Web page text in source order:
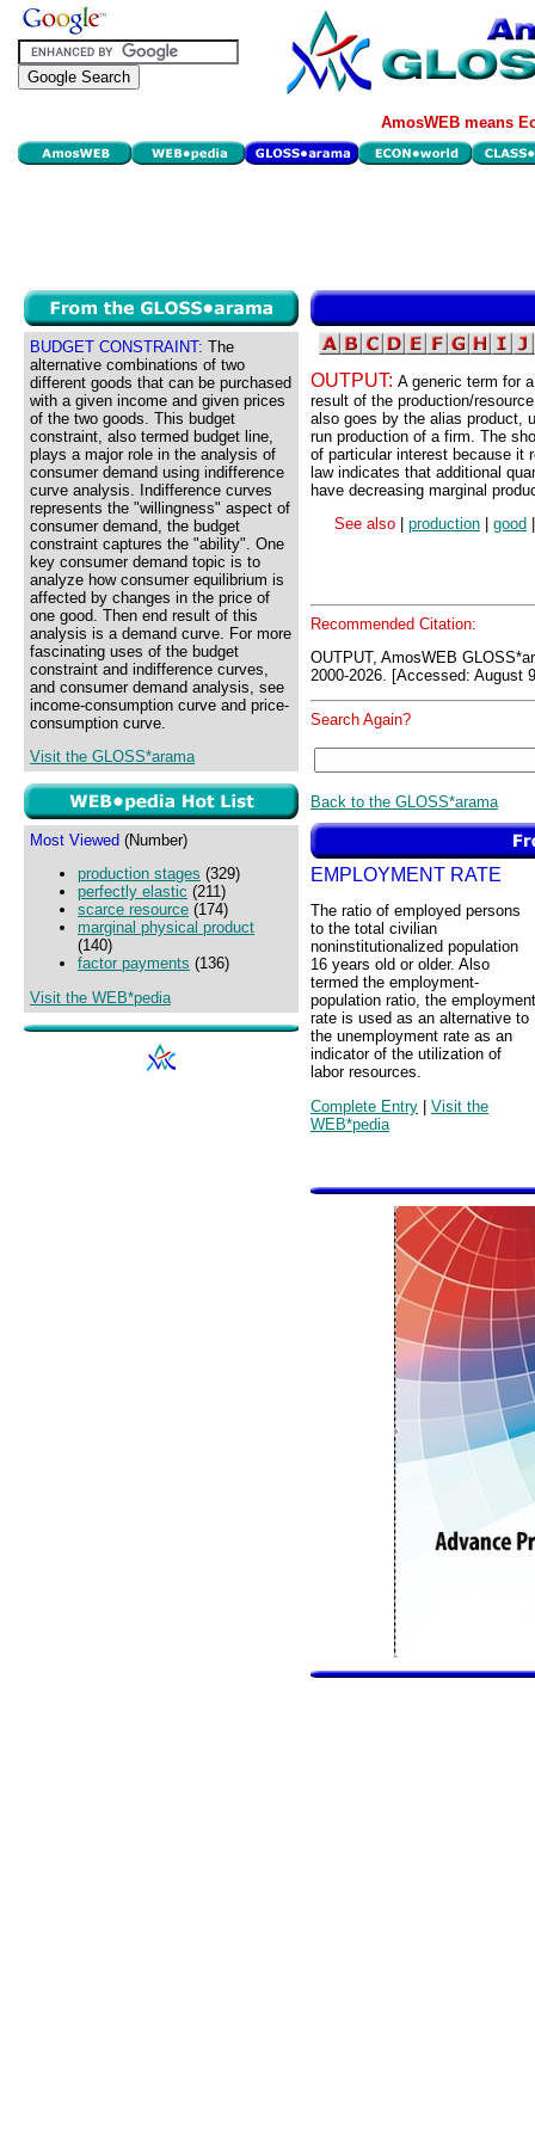
AmosWEB means
BUDGET CONSTRAINT: The
alternative combinations of two
different goods that can be purchased
with a given income and given prices
of the two goods. This budget
constraint, also termed budget line,
plays a major role in the analysis of
consumer demand using indifference
curve analysis. Indifference curves
represents the "willingness" aspect of
consumer demand, the budget
constraint captures the "ability". One
key consumer demand topic is to
analyze how consumer equilibrium is
affected by changes in the price of
one good. Then end result of this
analysis is a demand curve. For more
fascinating uses of the budget
constraint and indifference curves,
and consumer demand analysis, see
income-consumption curve and price-
consumption curve.
Visit the GLOSS*arama
Most Viewed (Number)
production stages (329)
perfectly elastic (211)
scarce resource (174)
marginal physical product
(140)
factor payments (136)
Visit the WEB*pedia
OUTPUT: A generic term for
result of the production/
also goes by the alias product,
run production of a firm. The
of particular interest because it
law indicates that additional
have decreasing marginal
See also
production good
Recommended Citation:
OUTPUT, AmosWEB
2000-2026. [Accessed: August
Search Again?
Back to the GLOSS*arama
EMPLOYMENT RATE
The ratio of employed persons
to the total civilian
noninstitutionalized population
16 years old or older. Also
termed the employment-
population ratio, the employment
rate is used as an alternative to
the unemployment rate as an
indicator of the utilization of
labor resources.
Complete Entry | Visit the
WEB*pedia